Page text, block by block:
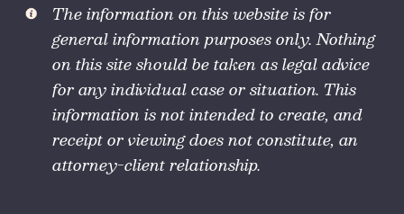
The information on this website is for
general information purposes only. Nothing
on this site should be taken as legal advice
for any individual case or situation. This
information is not intended to create, and
receipt or viewing does not constitute, an
attorney-client relationship.